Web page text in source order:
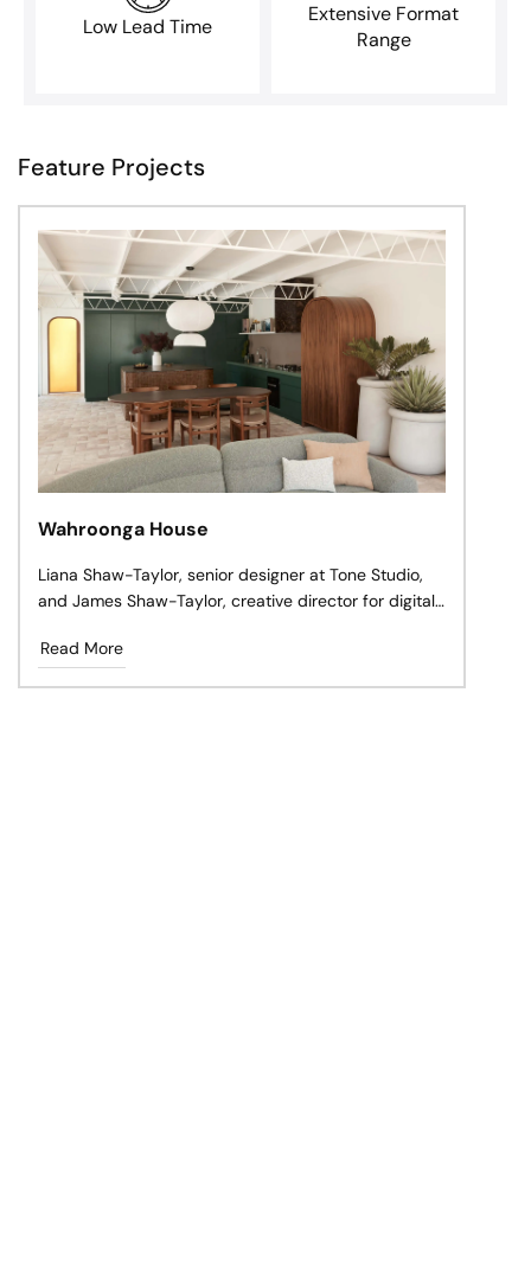
Low Lead Time
Extensive Format
Range
Feature Projects
Wahroonga House
Liana Shaw-Taylor, senior designer at Tone Studio,
and James Shaw-Taylor, creative director for digital
Sydney’s inner-eastern suburbs, but always knew
Read More